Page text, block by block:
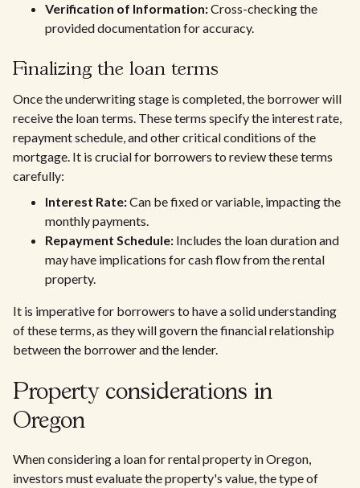
Verification of Information:Cross-checking the
provided documentation for accuracy.
Finalizing the loan terms
Once the underwriting stage is completed, the borrower will
receive the loan terms. These terms specify the interest rate,
repayment schedule, and other critical conditions of the
mortgage. It is crucial for borrowers to review these terms
carefully:
Interest Rate:Can be fixed or variable, impacting the
monthly payments.
Repayment Schedule: Includes the loan duration and
may have implications for cash flow from the rental
property.
It is imperative for borrowers to have a solid understanding
of these terms, as they will govern the financial relationship
between the borrower and the lender.
Property considerations in
Oregon
When considering a loan for rental property in Oregon,
investors must evaluate the property's value, the type of